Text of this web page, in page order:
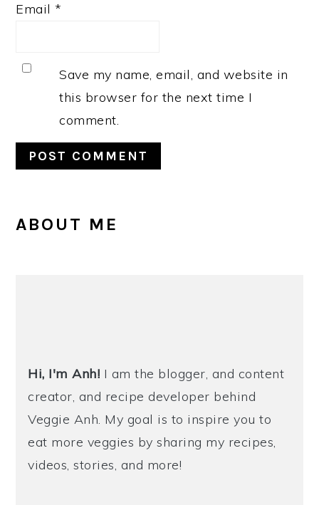
Email *
Save my name, email, and website in
this browser for the next time I
comment.
PRIMARY
ABOUT ME
Hi, I'm Anh! I am the blogger, and content
creator, and recipe developer behind
Veggie Anh. My goal is to inspire you to
eat more veggies by sharing my recipes,
videos, stories, and more!